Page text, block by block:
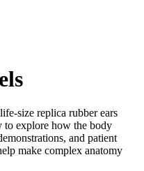
size replica rubber ears
to explore how the body
and patient
make complex anatomy